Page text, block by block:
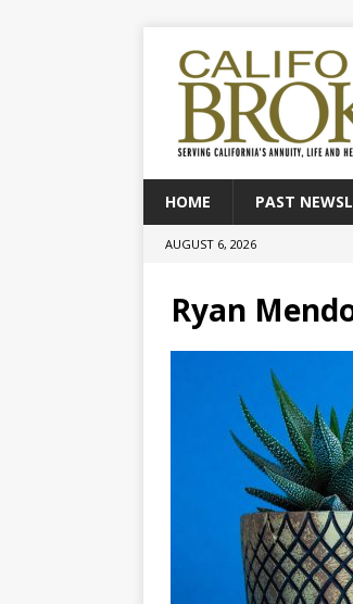
HOME PAST
AUGUST 6, 2026
Ryan